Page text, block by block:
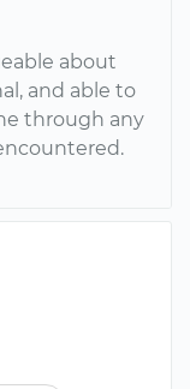
about
and able to
through any